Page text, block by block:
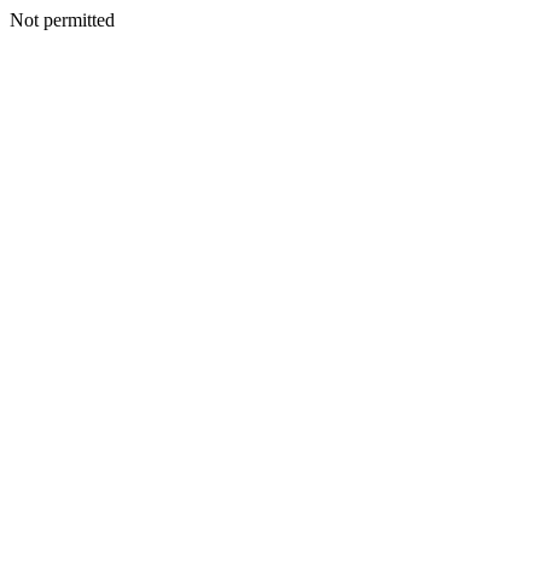
Not permitted